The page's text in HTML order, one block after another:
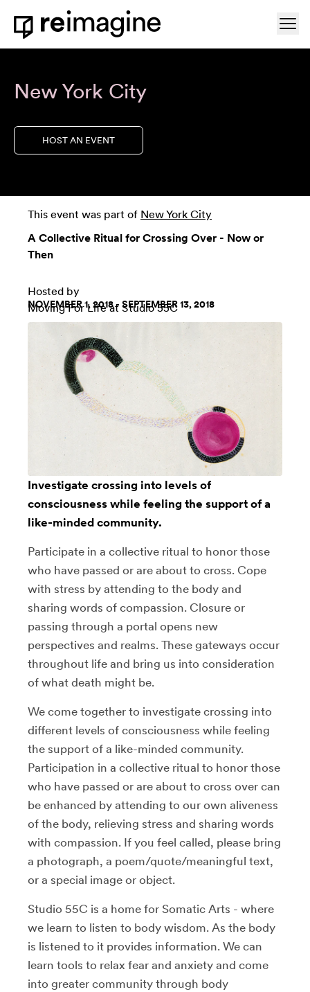
Skip to content
Home
New York City
HOST AN EVENT
This event was part of New York City
A Collective Ritual for Crossing Over - Now or
Then
Hosted by
Moving For Lifeat Studio 55C
NOVEMBER 1, 2018 - SEPTEMBER 13, 2018
Investigate crossing into levels of
consciousness while feeling the support of a
like-minded community.
Participate in a collective ritual to honor those
who have passed or are about to cross. Cope
with stress by attending to the body and
sharing words of compassion. Closure or
passing through a portal opens new
perspectives and realms. These gateways occur
throughout life and bring us into consideration
of what death might be.
We come together to investigate crossing into
different levels of consciousness while feeling
the support of a like-minded community.
Participation in a collective ritual to honor those
who have passed or are about to cross over can
be enhanced by attending to our own aliveness
of the body, relieving stress and sharing words
with compassion. If you feel called, please bring
a photograph, a poem/quote/meaningful text,
or a special image or object.
Studio 55C is a home for Somatic Arts - where
we learn to listen to body wisdom. As the body
is listened to it provides information. We can
learn tools to relax fear and anxiety and come
into greater community through body